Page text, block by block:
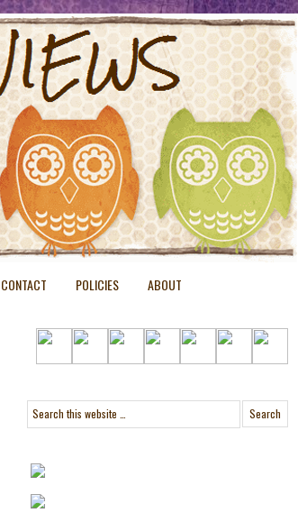
CONTACT POLICIES ABOUT